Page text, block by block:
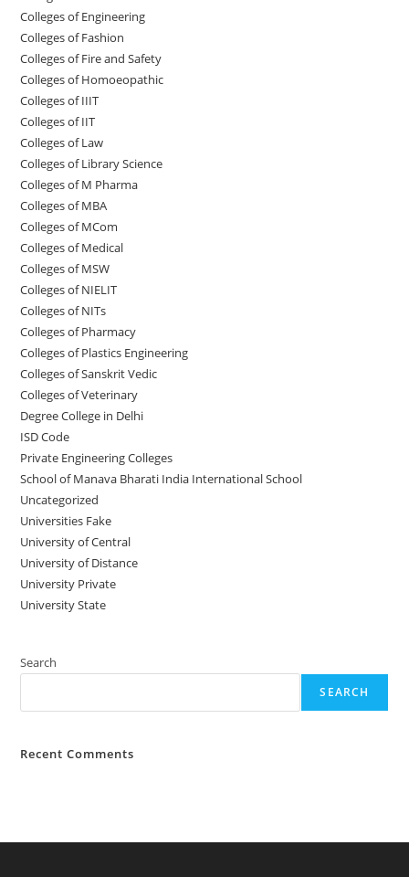
Colleges of Engineering
Colleges of Fashion
Colleges of ‌‌‌‌‌‌‌‌‌‌‌‌‌‌‌‌‌‌‌‌‌‌‌‌‌‌‌Fire and Safety
Colleges of ‌‌‌Homoeopathic
Colleges of IIIT
Colleges of IIT
Colleges of ‌‌‌‌‌‌‌‌‌‌Law
Colleges of Library Science
Colleges of M Pharma
Colleges of ‌MBA
Colleges of MCom
Colleges‌‌‌‌‌‌‌‌ of Medical
Colleges of ‌‌‌‌‌MSW
Colleges of NIELIT
Colleges of NITs
Colleges of Pharmacy
Colleges of Plastics Engineering
Colleges of Sanskrit Vedic
Colleges of Veterinary
Degree College in Delhi
ISD Code
Private Engineering Colleges
School of Manava Bharati India International School
Uncategorized
Universities Fake
University‌‌‌‌ of Central
University of Distance
University Private
University State
Search
SEARCH
Recent Comments